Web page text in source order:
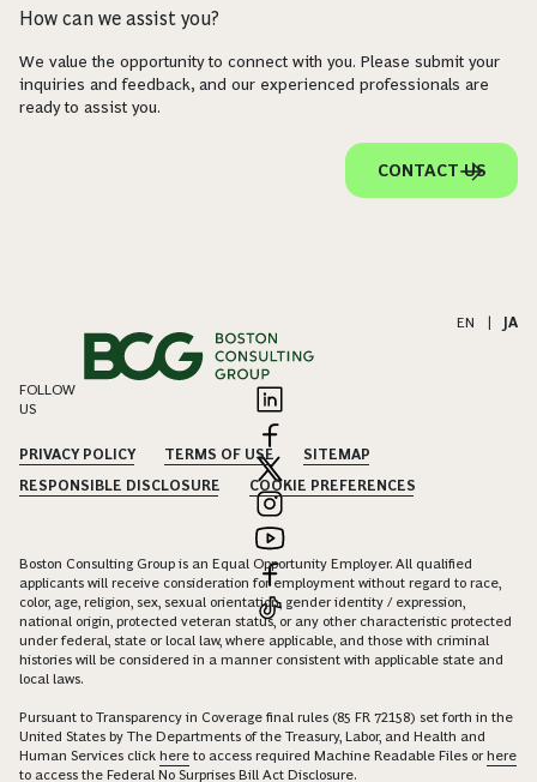
How can we assist you?
We value the opportunity to connect with you. Please submit your
inquiries and feedback, and our experienced professionals are
ready to assist you.
CONTACT US
EN JA
FOLLOW
US
PRIVACY POLICY TERMS OF USE
SITEMAP
RESPONSIBLE DISCLOSURE
COOKIE PREFERENCES
Boston Consulting Group is an Equal Opportunity Employer. All qualified
applicants will receive consideration for employment without regard to race,
color, age, religion, sex, sexual orientation, gender identity / expression,
national origin, protected veteran status, or any other characteristic protected
under federal, state or local law, where applicable, and those with criminal
histories will be considered in a manner consistent with applicable state and
local laws.
Pursuant to Transparency in Coverage final rules (85 FR 72158) set forth in the
United States by The Departments of the Treasury, Labor, and Health and
Human Services click here to access required Machine Readable Files orhere
to access the Federal No Surprises Bill Act Disclosure.